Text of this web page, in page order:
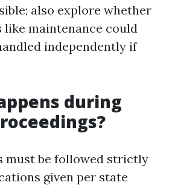
also explore whether
like maintenance could
independently if
during
must be followed strictly
given per state